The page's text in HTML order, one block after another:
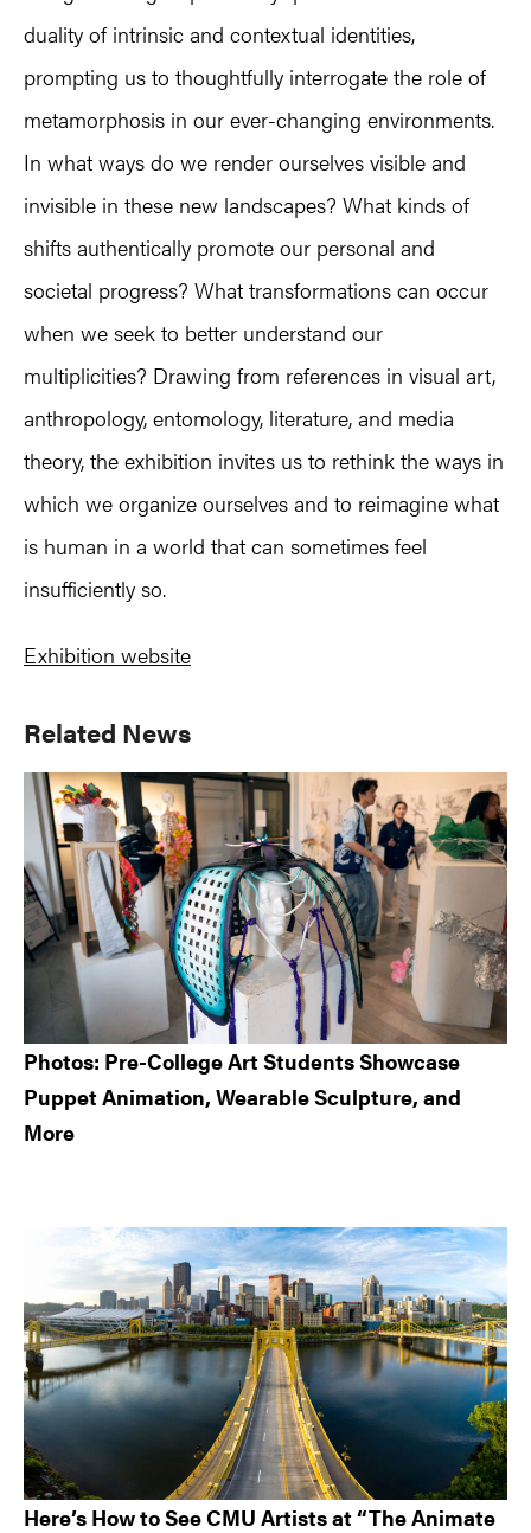
duality of intrinsic and contextual identities,
prompting us to thoughtfully interrogate the role of
metamorphosis in our ever-changing environments.
In what ways do we render ourselves visible and
invisible in these new landscapes? What kinds of
shifts authentically promote our personal and
societal progress? What transformations can occur
when we seek to better understand our
multiplicities? Drawing from references in visual art,
anthropology, entomology, literature, and media
theory, the exhibition invites us to rethink the ways in
which we organize ourselves and to reimagine what
is human in a world that can sometimes feel
insufficiently so.
Exhibition website
Primary
Sidebar
Related News
Photos: Pre-College Art Students Showcase
Puppet Animation, Wearable Sculpture, and
More
Here’s How to See CMU Artists at “The Animate